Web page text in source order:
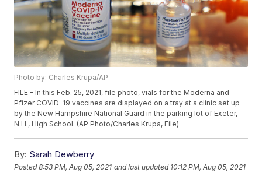
Photo by: Charles Krupa/AP
FILE - In this Feb. 25, 2021, file photo, vials for the Moderna and
Pfizer COVID-19 vaccines are displayed on a tray at a clinic set up
by the New Hampshire National Guard in the parking lot of Exeter,
N.H., High School. (AP Photo/Charles Krupa, File)
By: Sarah Dewberry
Posted8:53 PM, Aug 05, 2021 and last updated 10:12 PM, Aug 05, 2021